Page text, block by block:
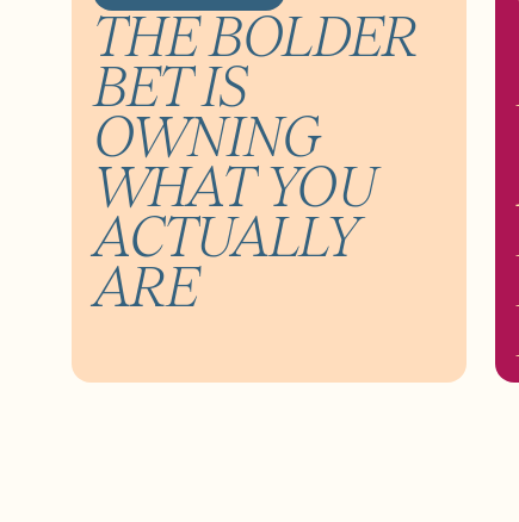
THE BOLDER
BET IS
OWNING
WHAT YOU
ACTUALLY
ARE